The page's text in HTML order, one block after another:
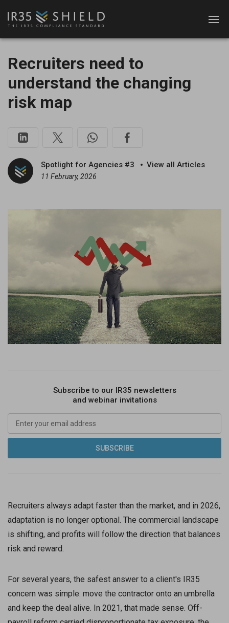
Recruiters need to
understand the changing
risk map
Spotlight for Agencies #3 View all Articles
11 February, 2026
Subscribe to our IR35 newsletters
and webinar invitations
Recruiters always adapt faster than the market, and in 2026,
adaptation is no longer optional. The commercial landscape
is shifting, and profits will follow the direction that balances
risk and reward.
For several years, the safest answer to a client's IR35
concern was simple: move the contractor onto an umbrella
and keep the deal alive. In 2021, that made sense. Off-